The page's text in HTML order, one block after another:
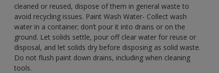
cleaned or reused, dispose of them in general waste to
avoid recycling issues. Paint Wash Water- Collect wash
water in a container; don’t pour it into drains or on the
ground. Let solids settle, pour off clear water for reuse or
disposal, and let solids dry before disposing as solid waste.
Do not flush paint down drains, including when cleaning
tools.